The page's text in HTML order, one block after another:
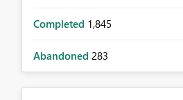
Completed 1,845
Abandoned 283